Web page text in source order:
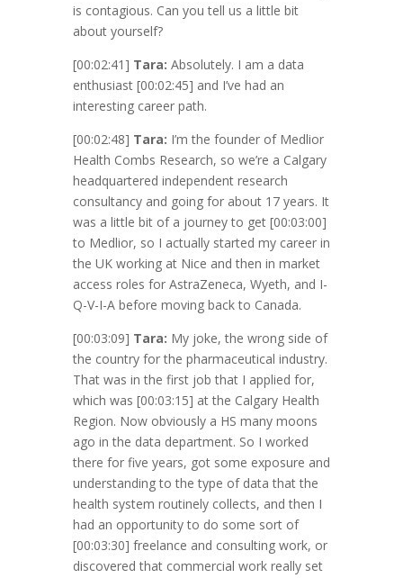
is contagious. Can you tell us a little bit
about yourself?
[00:02:41] Tara: Absolutely. I am a data
enthusiast [00:02:45] and I’ve had an
interesting career path.
[00:02:48] Tara: I’m the founder of Medlior
Health Combs Research, so we’re a Calgary
headquartered independent research
consultancy and going for about 17 years. It
was a little bit of a journey to get [00:03:00]
to Medlior, so I actually started my career in
the UK working at Nice and then in market
access roles for AstraZeneca, Wyeth, and I-
Q-V-I-A before moving back to Canada.
[00:03:09] Tara: My joke, the wrong side of
the country for the pharmaceutical industry.
That was in the first job that I applied for,
which was [00:03:15] at the Calgary Health
Region. Now obviously a HS many moons
ago in the data department. So I worked
there for five years, got some exposure and
understanding to the type of data that the
health system routinely collects, and then I
had an opportunity to do some sort of
[00:03:30] freelance and consulting work, or
discovered that commercial work really set